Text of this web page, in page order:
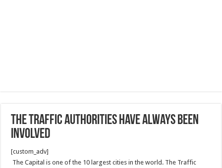
The Traffic Authorities have always been
involved
[custom_adv]
The Capital is one of the 10 largest cities in the world. The Traffic